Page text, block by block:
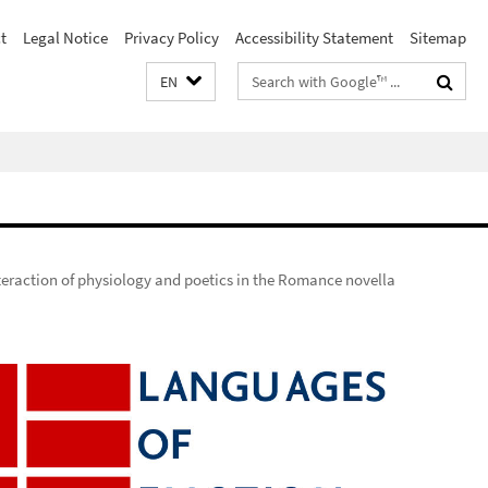
Legal Notice Privacy Policy Accessibility Statement Sitemap
EN
Search
terms
of physiology and poetics in the Romance novella